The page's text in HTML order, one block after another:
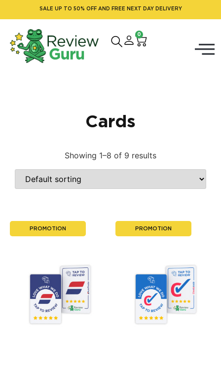
SALE UP TO 50% OFF AND FREE NEXT DAY DELIVERY
0
Cards
Showing 1–8 of 9 results
PROMOTION PROMOTION